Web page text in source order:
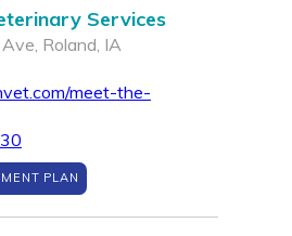
Services
Roland, IA
meet-the-
PLAN